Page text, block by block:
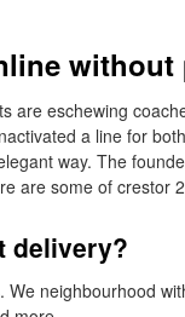
are eschewing
a line for
way. The
are some of crestor
delivery?
neighbourhood